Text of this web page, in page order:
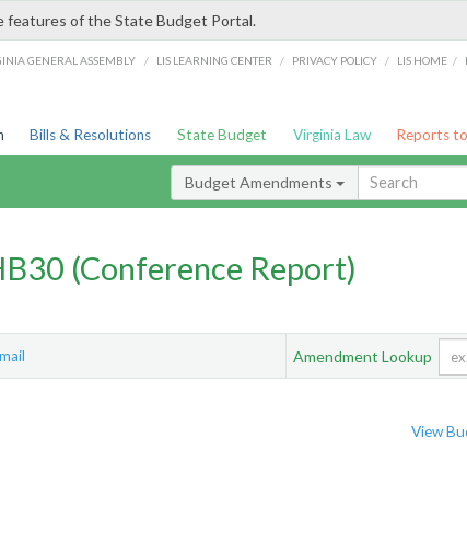
features of the State Budget Portal.
GENERAL ASSEMBLY / LIS LEARNING CENTER / PRIVACY POLICY / LIS HOME /
Bills & Resolutions State Budget Virginia Law Reports
Budget Amendments
(Conference Report)
Amendment Lookup
View